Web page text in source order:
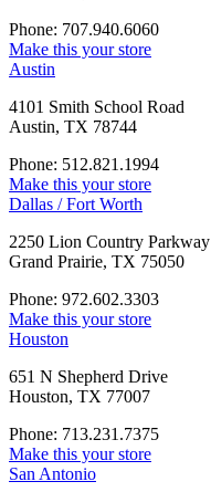
Phone: 707.940.6060
Make this your store
Austin
4101 Smith School Road
Austin, TX 78744
Phone: 512.821.1994
Make this your store
Dallas / Fort Worth
2250 Lion Country Parkway
Grand Prairie, TX 75050
Phone: 972.602.3303
Make this your store
Houston
651 N Shepherd Drive
Houston, TX 77007
Phone: 713.231.7375
Make this your store
San Antonio